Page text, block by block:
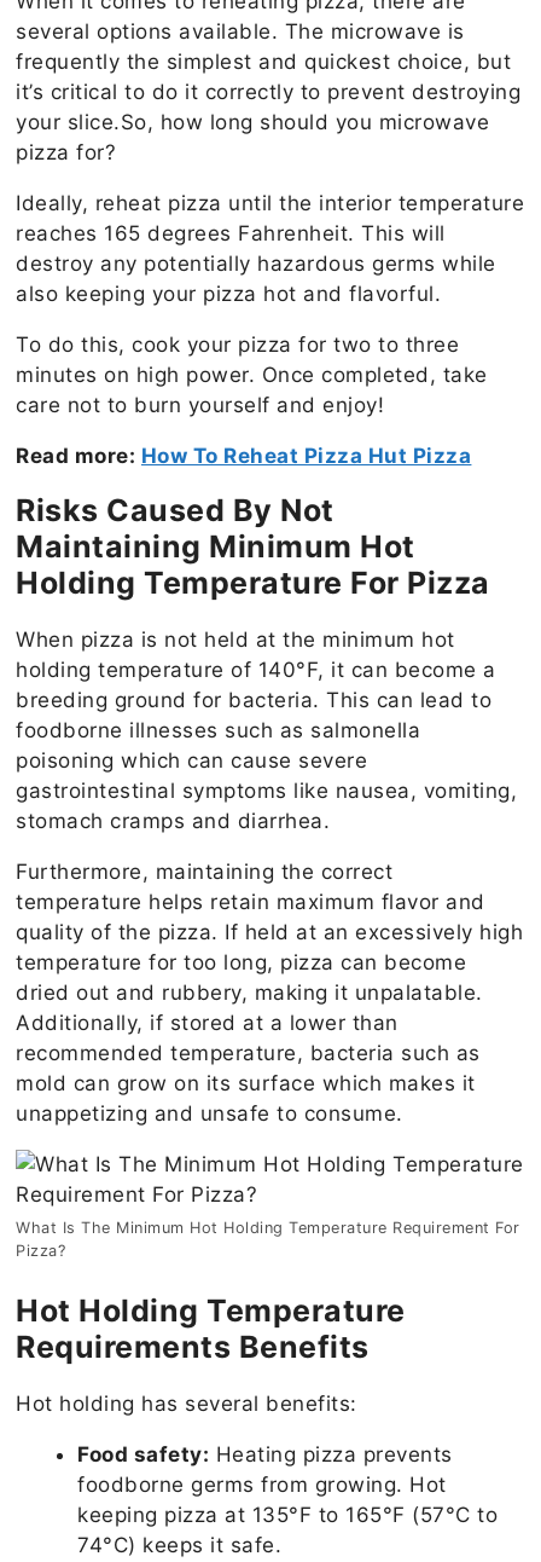
several options available. The microwave is
frequently the simplest and quickest choice, but
it’s critical to do it correctly to prevent destroying
your slice.So, how long should you microwave
pizza for?
Ideally, reheat pizza until the interior temperature
reaches 165 degrees Fahrenheit. This will
destroy any potentially hazardous germs while
also keeping your pizza hot and flavorful.
To do this, cook your pizza for two to three
minutes on high power. Once completed, take
care not to burn yourself and enjoy!
Read more: How To Reheat Pizza Hut Pizza
Risks Caused By Not
Maintaining Minimum Hot
Holding Temperature For Pizza
When pizza is not held at the minimum hot
holding temperature of 140°F, it can become a
breeding ground for bacteria. This can lead to
foodborne illnesses such as salmonella
poisoning which can cause severe
gastrointestinal symptoms like nausea, vomiting,
stomach cramps and diarrhea.
Furthermore, maintaining the correct
temperature helps retain maximum flavor and
quality of the pizza. If held at an excessively high
temperature for too long, pizza can become
dried out and rubbery, making it unpalatable.
Additionally, if stored at a lower than
recommended temperature, bacteria such as
mold can grow on its surface which makes it
unappetizing and unsafe to consume.
What Is The Minimum Hot Holding Temperature Requirement For
Pizza?
Hot Holding Temperature
Requirements Benefits
Hot holding has several benefits:
Food safety: Heating pizza prevents
foodborne germs from growing. Hot
keeping pizza at 135°F to 165°F (57°C to
74°C) keeps it safe.